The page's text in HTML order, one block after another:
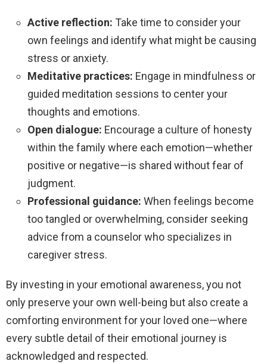
Active reflection: Take time to consider your
own feelings and identify what might be causing
stress or anxiety.
Meditative practices: Engage in mindfulness or
guided meditation sessions to center your
thoughts and emotions.
Open dialogue: Encourage a culture of honesty
within the family where each emotion—whether
positive or negative—is shared without fear of
judgment.
Professional guidance: When feelings become
too tangled or overwhelming, consider seeking
advice from a counselor who specializes in
caregiver stress.
By investing in your emotional awareness, you not
only preserve your own well-being but also create a
comforting environment for your loved one—where
every subtle detail of their emotional journey is
acknowledged and respected.